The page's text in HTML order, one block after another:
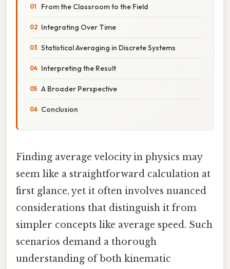
From the Classroom to the Field
Integrating Over Time
Statistical Averaging in Discrete Systems
Interpreting the Result
A Broader Perspective
Conclusion
Finding average velocity in physics may
seem like a straightforward calculation at
first glance, yet it often involves nuanced
considerations that distinguish it from
simpler concepts like average speed. Such
scenarios demand a thorough
understanding of both kinematic